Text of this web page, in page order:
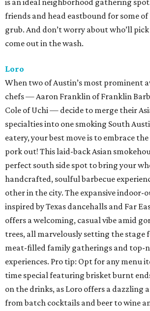
is an ideal neighborhood gathering
friends and head eastbound for some of
grub. And don’t worry about who’ll
come out in the wash.
Loro
When two of Austin’s most prominent
chefs — Aaron Franklin of Franklin
Cole of Uchi — decide to merge their
specialties into one smoking South
eatery, your best move is to embrace
pork out! This laid-back Asian
perfect south side spot to bring your
handcrafted, soulful barbecue
other in the city. The expansive indoor-
inspired by Texas dancehalls and Far
offers a welcoming, casual vibe amid
trees, all marvelously setting the stage
meat-filled family gatherings and top-
experiences. Pro tip: Opt for any menu
time special featuring brisket burnt
on the drinks, as Loro offers a dazzling
from batch cocktails and beer to wine